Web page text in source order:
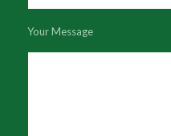
Your Message